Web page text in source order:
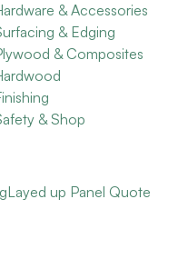
& Accessories
& Edging
& Composites
& Shop
Layed up Panel Quote